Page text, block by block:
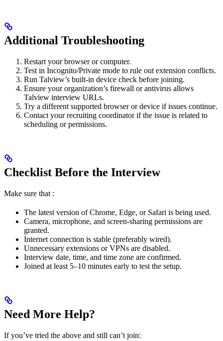
Additional Troubleshooting
Restart your browser or computer.
Test in Incognito/Private mode to rule out extension conflicts.
Run Talview’s built-in device check before joining.
Ensure your organization’s firewall or antivirus allows
Talview interview URLs.
Try a different supported browser or device if issues continue.
Contact your recruiting coordinator if the issue is related to
scheduling or permissions.
Checklist Before the Interview
Make sure that :
The latest version of Chrome, Edge, or Safari is being used.
Camera, microphone, and screen-sharing permissions are
granted.
Internet connection is stable (preferably wired).
Unnecessary extensions or VPNs are disabled.
Interview date, time, and time zone are confirmed.
Joined at least 5–10 minutes early to test the setup.
Need More Help?
If you’ve tried the above and still can’t join: